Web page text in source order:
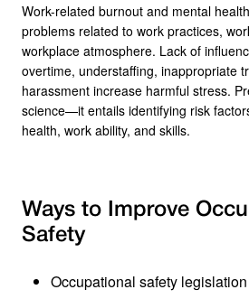
Work-related burnout and mental
problems related to work practices,
workplace atmosphere. Lack of
overtime, understaffing, inappropriate
harassment increase harmful stress.
science—it entails identifying risk
health, work ability, and skills.
Ways to Improve
Safety
Occupational safety